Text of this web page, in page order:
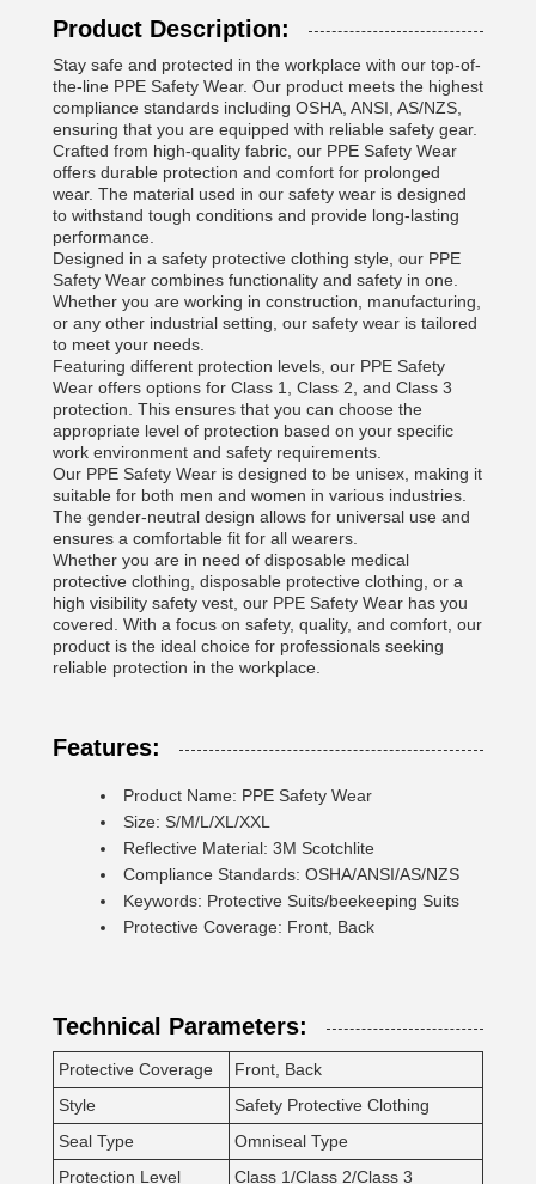
Product Description:
Stay safe and protected in the workplace with our top-of-
the-line PPE Safety Wear. Our product meets the highest
compliance standards including OSHA, ANSI, AS/NZS,
ensuring that you are equipped with reliable safety gear.
Crafted from high-quality fabric, our PPE Safety Wear
offers durable protection and comfort for prolonged
wear. The material used in our safety wear is designed
to withstand tough conditions and provide long-lasting
performance.
Designed in a safety protective clothing style, our PPE
Safety Wear combines functionality and safety in one.
Whether you are working in construction, manufacturing,
or any other industrial setting, our safety wear is tailored
to meet your needs.
Featuring different protection levels, our PPE Safety
Wear offers options for Class 1, Class 2, and Class 3
protection. This ensures that you can choose the
appropriate level of protection based on your specific
work environment and safety requirements.
Our PPE Safety Wear is designed to be unisex, making it
suitable for both men and women in various industries.
The gender-neutral design allows for universal use and
ensures a comfortable fit for all wearers.
Whether you are in need of disposable medical
protective clothing, disposable protective clothing, or a
high visibility safety vest, our PPE Safety Wear has you
covered. With a focus on safety, quality, and comfort, our
product is the ideal choice for professionals seeking
reliable protection in the workplace.
Features:
Product Name: PPE Safety Wear
Size: S/M/L/XL/XXL
Reflective Material: 3M Scotchlite
Compliance Standards: OSHA/ANSI/AS/NZS
Keywords: Protective Suits/beekeeping Suits
Protective Coverage: Front, Back
Technical Parameters:
Protective Coverage
Front, Back
Style
Safety Protective Clothing
Seal Type
Omniseal Type
Protection Level
Class 1/Class 2/Class 3